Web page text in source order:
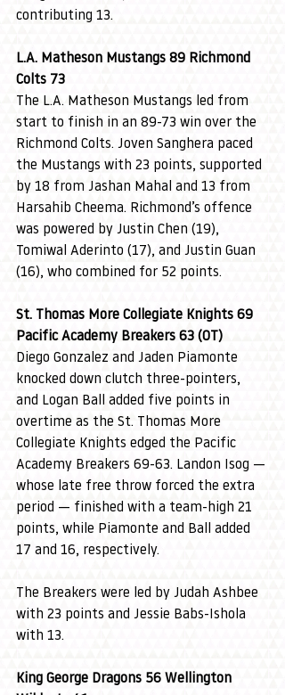
contributing 13.
L.A. Matheson Mustangs 89 Richmond
Colts 73
The L.A. Matheson Mustangs led from
start to finish in an 89-73 win over the
Richmond Colts. Joven Sanghera paced
the Mustangs with 23 points, supported
by 18 from Jashan Mahal and 13 from
Harsahib Cheema. Richmond’s offence
was powered by Justin Chen (19),
Tomiwal Aderinto (17), and Justin Guan
(16), who combined for 52 points.
St. Thomas More Collegiate Knights 69
Pacific Academy Breakers 63 (OT)
Diego Gonzalez and Jaden Piamonte
knocked down clutch three-pointers,
and Logan Ball added five points in
overtime as the St. Thomas More
Collegiate Knights edged the Pacific
Academy Breakers 69-63. Landon Isog —
whose late free throw forced the extra
period — finished with a team-high 21
points, while Piamonte and Ball added
17 and 16, respectively.
The Breakers were led by Judah Ashbee
with 23 points and Jessie Babs-Ishola
with 13.
King George Dragons 56 Wellington